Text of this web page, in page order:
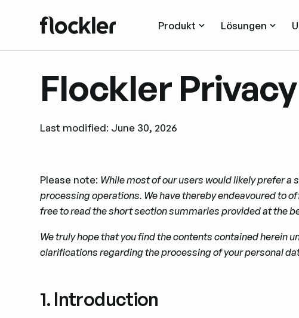
Produkt Lösungen
Flockler
Last modified: June 30, 2026
Please note: While most of our users would likely prefer
processing operations. We have thereby endeavoured to
free to read the short section summaries provided at the
We truly hope that you ﬁnd the contents contained herein
clariﬁcations regarding the processing of your personal
1. Introduction